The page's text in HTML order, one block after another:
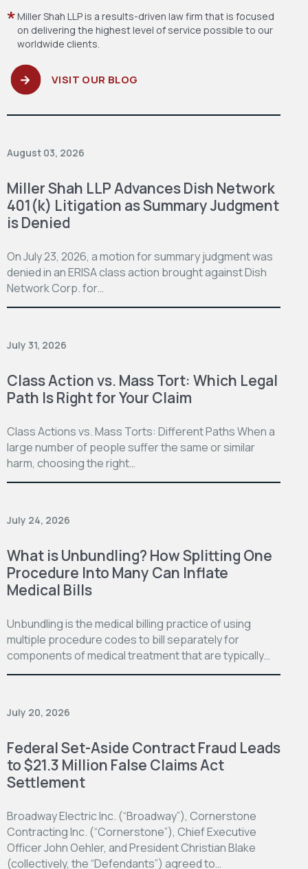
Miller Shah LLP is a results-driven law firm that is focused
on delivering the highest level of service possible to our
worldwide clients.
VISIT OUR BLOG
August 03, 2026
Miller Shah LLP Advances Dish Network
401(k) Litigation as Summary Judgment
is Denied
On July 23, 2026, a motion for summary judgment was
denied in an ERISA class action brought against Dish
Network Corp. for…
July 31, 2026
Class Action vs. Mass Tort: Which Legal
Path Is Right for Your Claim
Class Actions vs. Mass Torts: Different Paths When a
large number of people suffer the same or similar
harm, choosing the right…
July 24, 2026
What is Unbundling? How Splitting One
Procedure Into Many Can Inflate
Medical Bills
Unbundling is the medical billing practice of using
multiple procedure codes to bill separately for
components of medical treatment that are typically…
July 20, 2026
Federal Set-Aside Contract Fraud Leads
to $21.3 Million False Claims Act
Settlement
Broadway Electric Inc. (“Broadway”), Cornerstone
Contracting Inc. (“Cornerstone”), Chief Executive
Officer John Oehler, and President Christian Blake
(collectively, the “Defendants”) agreed to…